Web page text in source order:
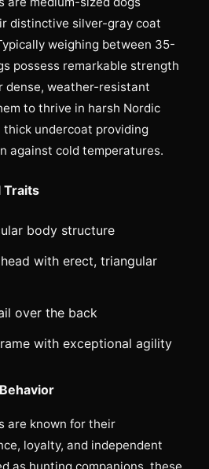
distinctive silver-gray coat
weighing between 35-
possess remarkable strength
dense, weather-resistant
to thrive in harsh Nordic
undercoat providing
against cold temperatures.
Traits
body structure
with erect, triangular
over the back
with exceptional agility
are known for their
loyalty, and independent